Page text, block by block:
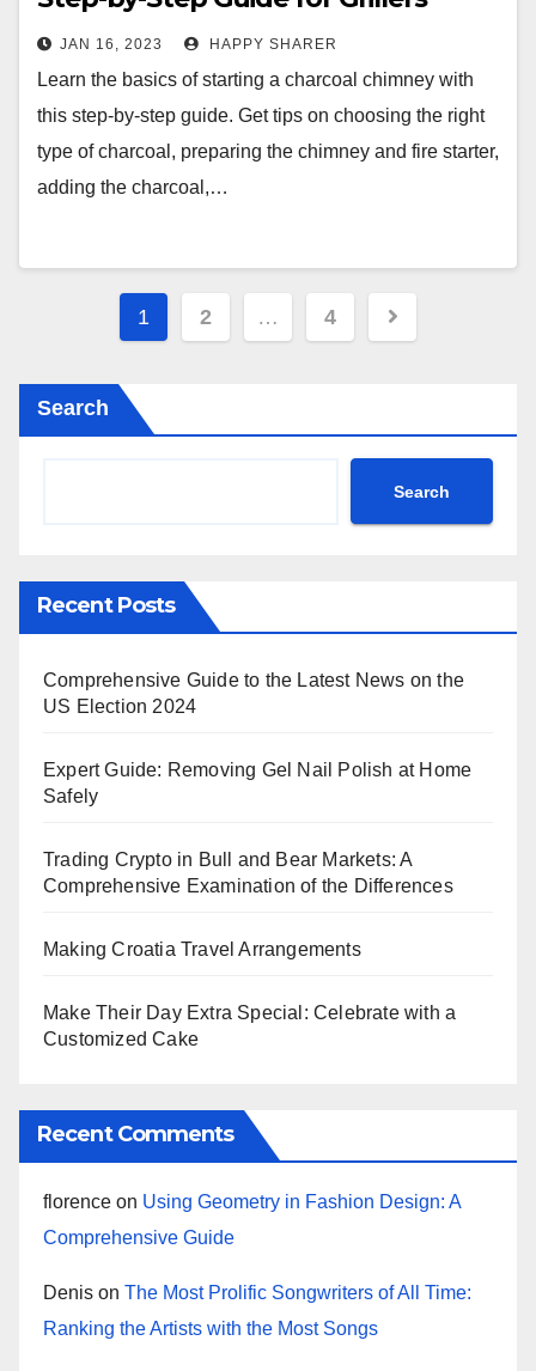
JAN 16, 2023 HAPPY SHARER
Learn the basics of starting a charcoal chimney with
this step-by-step guide. Get tips on choosing the right
type of charcoal, preparing the chimney and fire starter,
adding the charcoal,…
Posts
1 2 … 4
Search
Search
Recent Posts
Comprehensive Guide to the Latest News on the
US Election 2024
Expert Guide: Removing Gel Nail Polish at Home
Safely
Trading Crypto in Bull and Bear Markets: A
Comprehensive Examination of the Differences
Making Croatia Travel Arrangements
Make Their Day Extra Special: Celebrate with a
Customized Cake
Recent Comments
florence on Using Geometry in Fashion Design: A
Comprehensive Guide
Denis on The Most Prolific Songwriters of All Time:
Ranking the Artists with the Most Songs